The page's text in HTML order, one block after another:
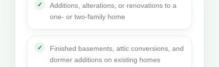
Additions, alterations, or renovations to a
one- or two-family home
Finished basements, attic conversions, and
dormer additions on existing homes